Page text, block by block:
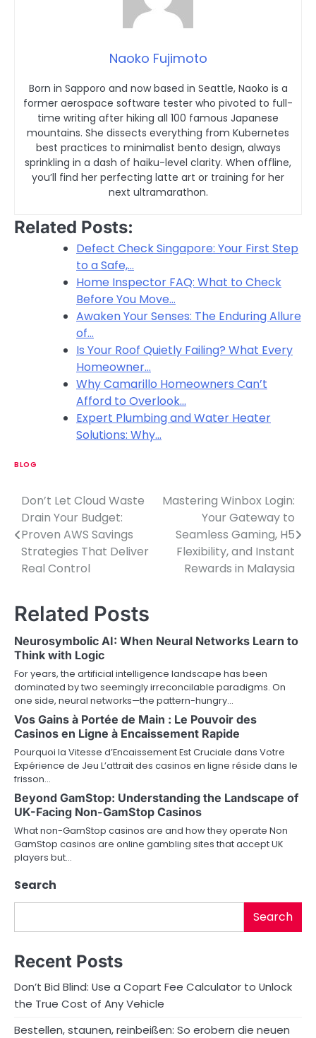
Naoko Fujimoto
Born in Sapporo and now based in Seattle, Naoko is a
former aerospace software tester who pivoted to full-
time writing after hiking all 100 famous Japanese
mountains. She dissects everything from Kubernetes
best practices to minimalist bento design, always
sprinkling in a dash of haiku-level clarity. When offline,
you’ll find her perfecting latte art or training for her
next ultramarathon.
Related Posts:
Defect Check Singapore: Your First Step
to a Safe,…
Home Inspector FAQ: What to Check
Before You Move…
Awaken Your Senses: The Enduring Allure
of…
Is Your Roof Quietly Failing? What Every
Homeowner…
Why Camarillo Homeowners Can’t
Afford to Overlook…
Expert Plumbing and Water Heater
Solutions: Why…
BLOG
P
o
s
n
v
i
g
a
t
i
o
n
Don’t Let Cloud Waste
Drain Your Budget:
Proven AWS Savings
Strategies That Deliver
Real Control
Mastering Winbox Login:
Your Gateway to
Seamless Gaming, H5
Flexibility, and Instant
Rewards in Malaysia
Related Posts
Neurosymbolic AI: When Neural Networks Learn to
Think with Logic
For years, the artificial intelligence landscape has been
dominated by two seemingly irreconcilable paradigms. On
one side, neural networks—the pattern-hungry…
Vos Gains à Portée de Main : Le Pouvoir des
Casinos en Ligne à Encaissement Rapide
Pourquoi la Vitesse d’Encaissement Est Cruciale dans Votre
Expérience de Jeu L’attrait des casinos en ligne réside dans le
frisson…
Beyond GamStop: Understanding the Landscape of
UK-Facing Non-GamStop Casinos
What non-GamStop casinos are and how they operate Non
GamStop casinos are online gambling sites that accept UK
players but…
Search
Search
Recent Posts
Don’t Bid Blind: Use a Copart Fee Calculator to Unlock
the True Cost of Any Vehicle
Bestellen, staunen, reinbeißen: So erobern die neuen